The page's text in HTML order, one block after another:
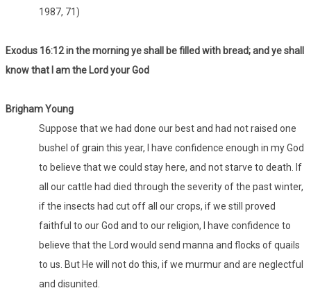
1987, 71)
Exodus 16:12 in the morning ye shall be filled with bread; and ye shall
know that I am the Lord your God
Brigham Young
Suppose that we had done our best and had not raised one
bushel of grain this year, I have confidence enough in my God
to believe that we could stay here, and not starve to death. If
all our cattle had died through the severity of the past winter,
if the insects had cut off all our crops, if we still proved
faithful to our God and to our religion, I have confidence to
believe that the Lord would send manna and flocks of quails
to us. But He will not do this, if we murmur and are neglectful
and disunited.